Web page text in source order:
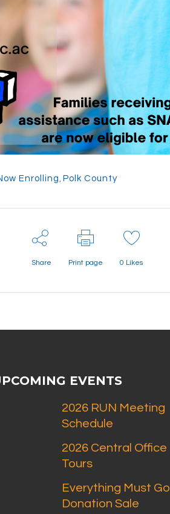
Enrolling , Polk County
Share Print page 0 Likes
EVENTS
2026 RUN Meeting
Schedule
2026 Central Office
Tours
Everything Must Go
Donation Sale